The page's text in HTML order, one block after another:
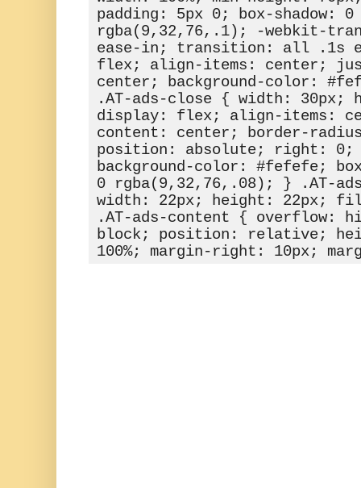
padding: 5px 0; box-shadow:
rgba(9,32,76,.1); -webkit-
ease-in; transition: all .1s
flex; align-items: center;
center; background-color:
.AT-ads-close { width: 30px;
display: flex; align-items:
content: center; border-
position: absolute; right: 0;
background-color: #fefefe;
0 rgba(9,32,76,.08); } .AT-
width: 22px; height: 22px;
.AT-ads-content { overflow:
block; position: relative;
100%; margin-right: 10px;